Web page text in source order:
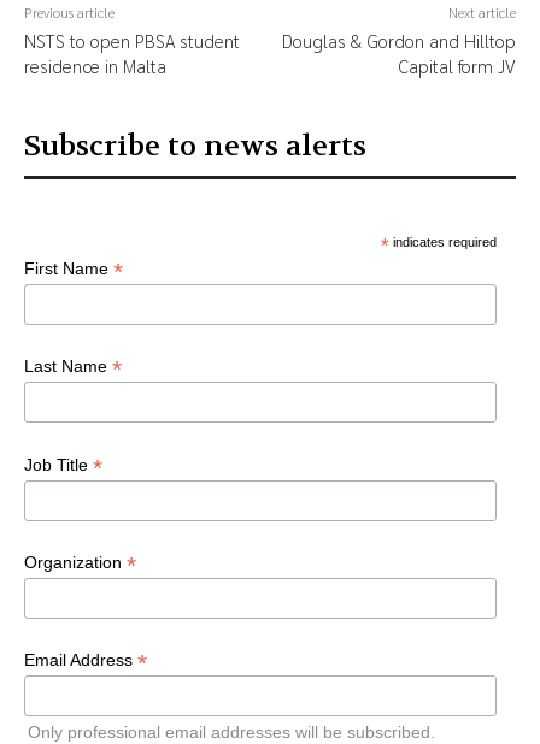
Previous article
NSTS to open PBSA student
residence in Malta
Next article
Douglas & Gordon and Hilltop
Capital form JV
Subscribe to news alerts
*indicates required
First Name *
Last Name *
Job Title *
Organization *
Email Address *
Only professional email addresses will be subscribed.